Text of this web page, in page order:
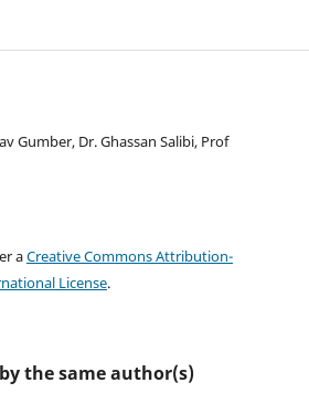
Gumber, Dr. Ghassan Salibi, Prof
aCreative Commons Attribution-
License.
the same author(s)